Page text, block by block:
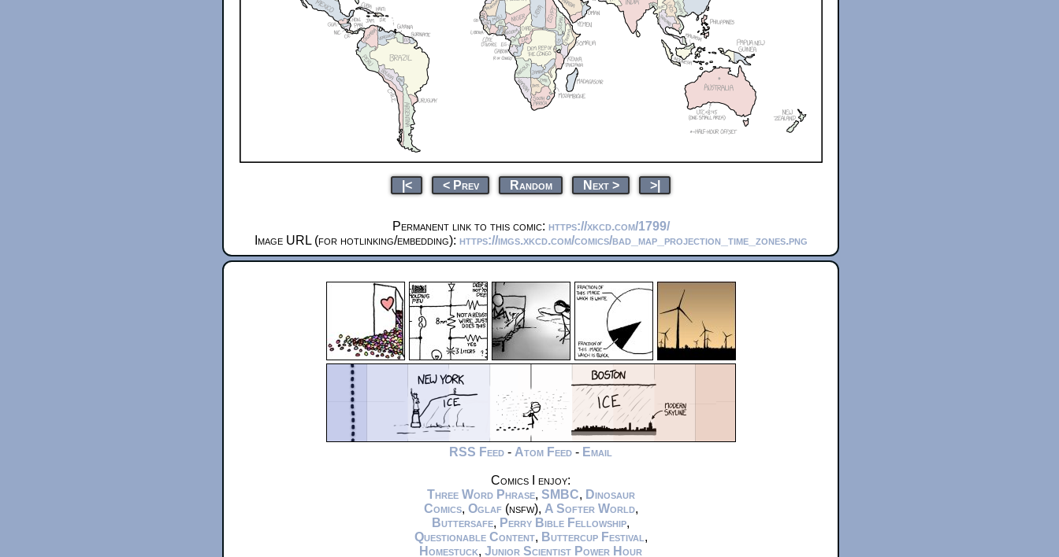
|< < Prev Random Next > >|
Permanent link to this comic: https://xkcd.com/1799/
Image URL (for hotlinking/embedding): https://imgs.xkcd.com/comics/bad_map_projection_time_zones.png
RSS Feed - Atom Feed - Email
Comics I enjoy:
Three Word Phrase, SMBC, Dinosaur
Comics, Oglaf(nsfw), A Softer World,
Buttersafe, Perry Bible Fellowship,
Questionable Content, Buttercup Festival ,
Homestuck, Junior Scientist Power Hour